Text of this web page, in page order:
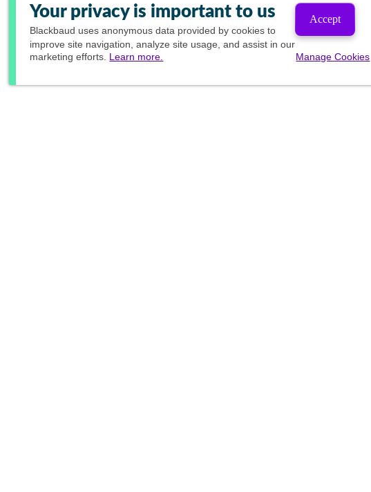
Your privacy is important to us
Blackbaud uses anonymous data provided by cookies to
improve site navigation, analyze site usage, and assist in our
marketing efforts. Learn more.
Accept
Manage Cookies